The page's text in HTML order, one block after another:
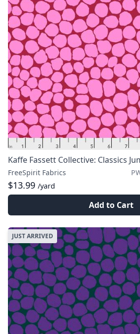
Kaffe Fassett Collective: Classics
FreeSpirit Fabrics
$13.99 /yard
Add to Cart
JUST ARRIVED